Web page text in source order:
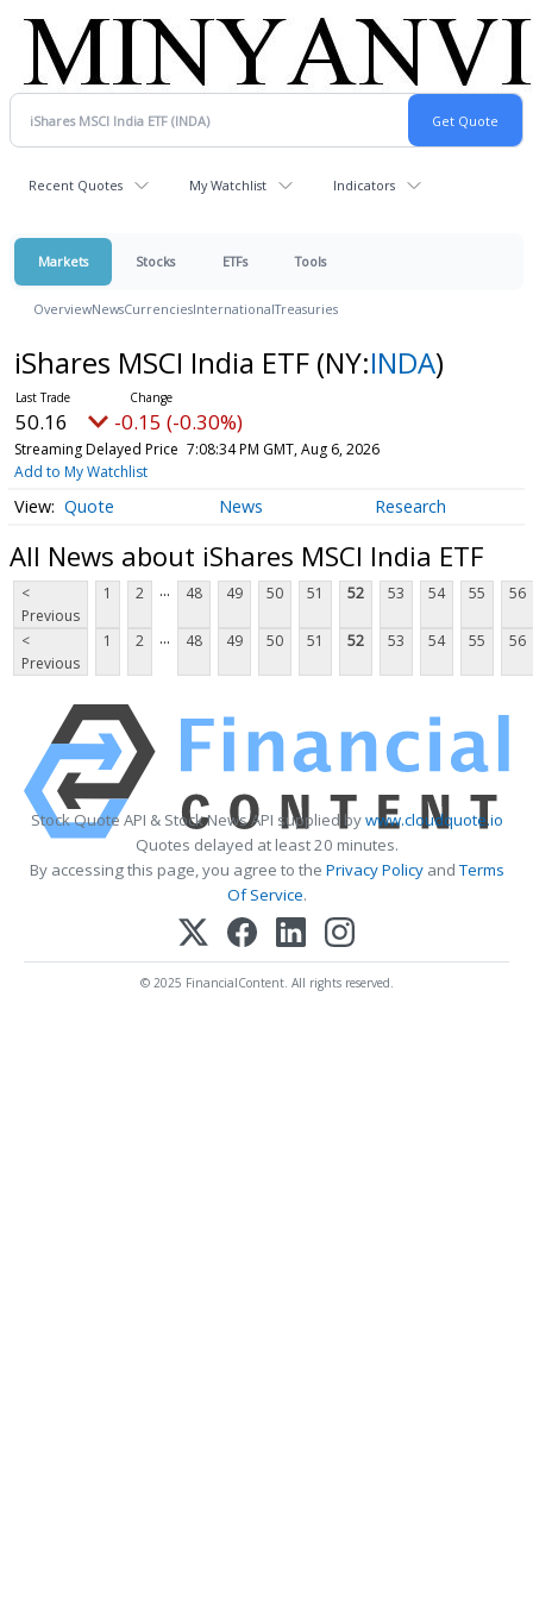
Recent Quotes My Watchlist Indicators
Markets Stocks ETFs Tools
OverviewNewsCurrenciesInternationalTreasuries
iShares MSCI India ETF (NY:INDA)
50.16 -0.15 (-0.30%)
Streaming Delayed Price 7:08:34 PM GMT, Aug 6, 2026
Add to My Watchlist
Quote News Research
All News about iShares MSCI India ETF
<
Previous
1 2 ... 48 49 50 51 52 53 54 55 56
<
Previous
1 2 ... 48 49 50 51 52 53 54 55 56
Stock Quote API & Stock News API supplied bywww.cloudquote.io
Quotes delayed at least 20 minutes.
By accessing this page, you agree to the Privacy PolicyandTerms
Of Service.
© 2025 FinancialContent. All rights reserved.